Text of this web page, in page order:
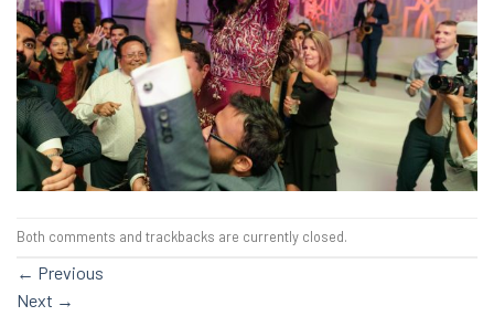
Both comments and trackbacks are currently closed.
← Previous
Next →